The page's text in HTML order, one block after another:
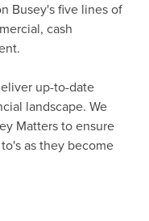
Busey's five lines of
cash
up-to-date
landscape. We
Matters to ensure
as they become